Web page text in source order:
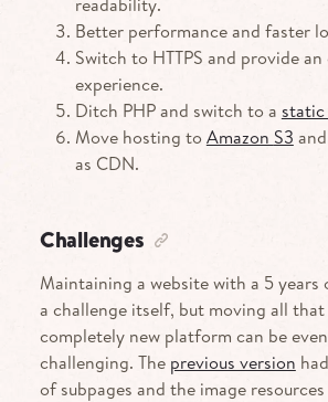
Better performance and faster
Switch to HTTPS and provide
experience.
Ditch PHPand switch to a
Move hosting to Amazon S3
as CDN.
Challenges
Maintaining a website with a 5 years
a challenge itself, but moving all
completely new platform can be
challenging. The previous version
of subpages and the image